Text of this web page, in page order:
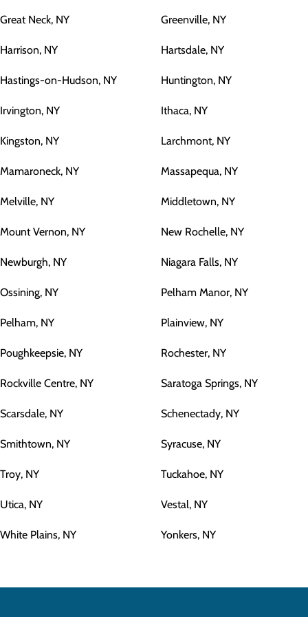
Great Neck, NY Greenville, NY
Harrison, NY Hartsdale, NY
Hastings-on-Hudson, NY Huntington, NY
Irvington, NY Ithaca, NY
Kingston, NY Larchmont, NY
Mamaroneck, NY Massapequa, NY
Melville, NY Middletown, NY
Mount Vernon, NY New Rochelle, NY
Newburgh, NY Niagara Falls, NY
Ossining, NY Pelham Manor, NY
Pelham, NY Plainview, NY
Poughkeepsie, NY Rochester, NY
Rockville Centre, NY Saratoga Springs, NY
Scarsdale, NY Schenectady, NY
Smithtown, NY Syracuse, NY
Troy, NY Tuckahoe, NY
Utica, NY Vestal, NY
White Plains, NY Yonkers, NY